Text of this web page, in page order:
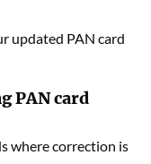
updated PAN card
PAN card
where correction is